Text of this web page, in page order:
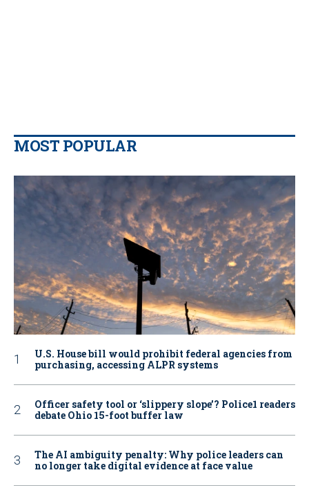
MOST POPULAR
U.S. House bill would prohibit federal agencies from
purchasing, accessing ALPR systems
Officer safety tool or ‘slippery slope’? Police1 readers
debate Ohio 15-foot buffer law
The AI ambiguity penalty: Why police leaders can
no longer take digital evidence at face value